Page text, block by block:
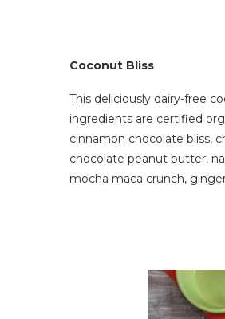
Coconut Bliss
This deliciously dairy-free
ingredients are certified
cinnamon chocolate bliss,
chocolate peanut butter,
mocha maca crunch,